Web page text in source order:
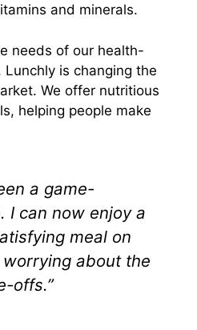
and minerals.
needs of our health-
is changing the
We offer nutritious
helping people make
a game-
I can now enjoy a
meal on
about the
offs.”